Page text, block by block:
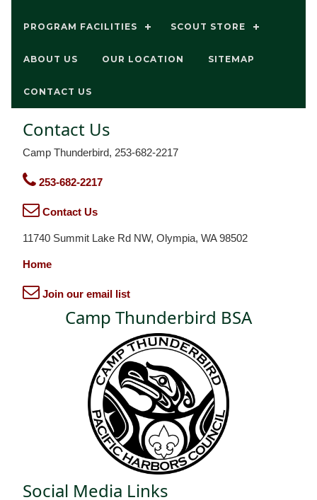
PROGRAM FACILITIES SCOUT STORE
ABOUT US OUR LOCATION SITEMAP
CONTACT US
Contact Us
Camp Thunderbird, 253-682-2217
253-682-2217
Contact Us
11740 Summit Lake Rd NW, Olympia, WA 98502
Home
Join our email list
Camp Thunderbird BSA
Social Media Links